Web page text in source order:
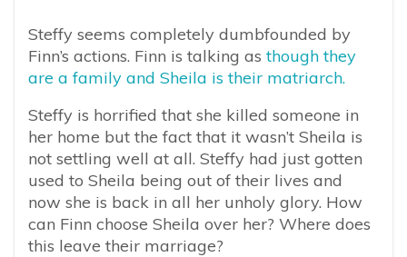
Steffy seems completely dumbfounded by
Finn’s actions. Finn is talking as though they
are a family and Sheila is their matriarch.
Steffy is horrified that she killed someone in
her home but the fact that it wasn’t Sheila is
not settling well at all. Steffy had just gotten
used to Sheila being out of their lives and
now she is back in all her unholy glory. How
can Finn choose Sheila over her? Where does
this leave their marriage?